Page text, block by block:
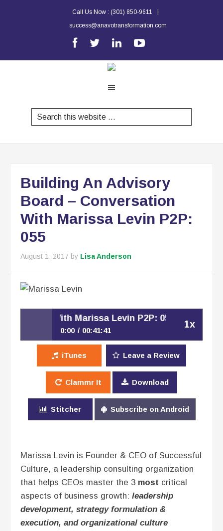
Call Us Now : (301) 850-9611
success@anavotransformation.com
Building An Advisory
Board – Conversation
With Marissa Levin P2P:
055
August 1, 2017 by Lisa Anderson
pause
1x
With Marissa Levin P2P: 055
0:00 00:41:41
Building An Advisory Board –
iTunes Leave a Review
Clammr It Download
Stitcher Subscribe on Android
Marissa Levin is Founder & CEO of Successful
Culture, a leadership consulting organization
that helps CEOs master the 3 most critical
aspects of business growth: leadership
development, strategy formulation &
execution, and organizational culture